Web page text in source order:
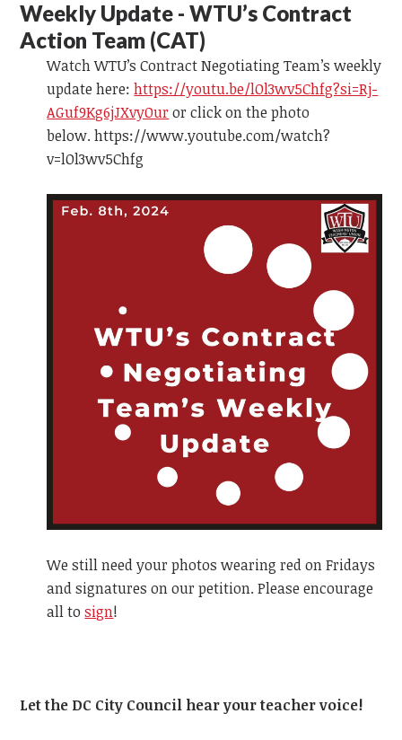
Weekly Update - WTU’s Contract
Action Team (CAT)
Watch WTU’s Contract Negotiating Team’s weekly
update here: https://youtu.be/lOl3wv5Chfg?si=Rj-
AGuf9Kg6jJXvyOuror click on the photo
below. https://www.youtube.com/watch?
v=lOl3wv5Chfg
We still need your photos wearing red on Fridays
and signatures on our petition. Please encourage
all to sign!
Let the DC City Council hear your teacher voice!